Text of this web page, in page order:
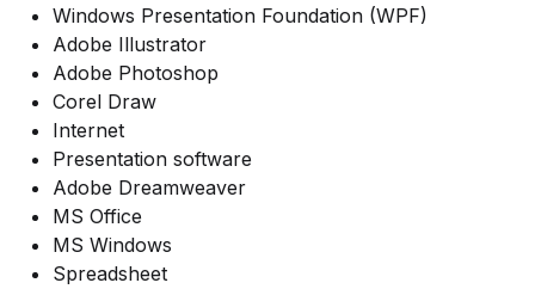
Windows Presentation Foundation (WPF)
Adobe Illustrator
Adobe Photoshop
Corel Draw
Internet
Presentation software
Adobe Dreamweaver
MS Office
MS Windows
Spreadsheet